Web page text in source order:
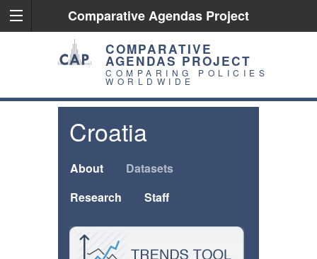
Comparative Agendas Project
COMPARATIVE
AGENDAS PROJECT
COMPARING POLICIES
WORLDWIDE
Croatia
About
Datasets
Research
Staff